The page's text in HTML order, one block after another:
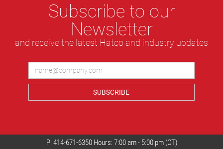
P: 414-671-6350 Hours: 7:00 am - 5:00 pm (CT)
Subscribe to our
Newsletter
and receive the latest Hatco and industry updates
SUBSCRIBE